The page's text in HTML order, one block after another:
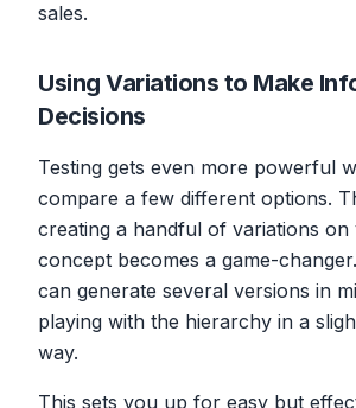
sales.
Using Variations to Make
Decisions
Testing gets even more powerful
compare a few different options.
creating a handful of variations on
concept becomes a game-
can generate several versions in
playing with the hierarchy in a
way.
This sets you up for easy but